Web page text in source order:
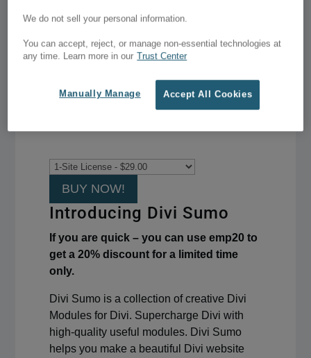
BUY NOW!
Introducing Divi Sumo
If you are quick – you can use emp20 to
get a 20% discount for a limited time
only.
Divi Sumo is a collection of creative Divi
Modules for Divi. Supercharge Divi with
high-quality useful modules. Divi Sumo
helps you make a beautiful Divi website
We do not sell your personal information.
You can accept, reject, or manage non-essential technologies at
any time. Learn more in our Trust Center
Accept All Cookies
Manually Manage